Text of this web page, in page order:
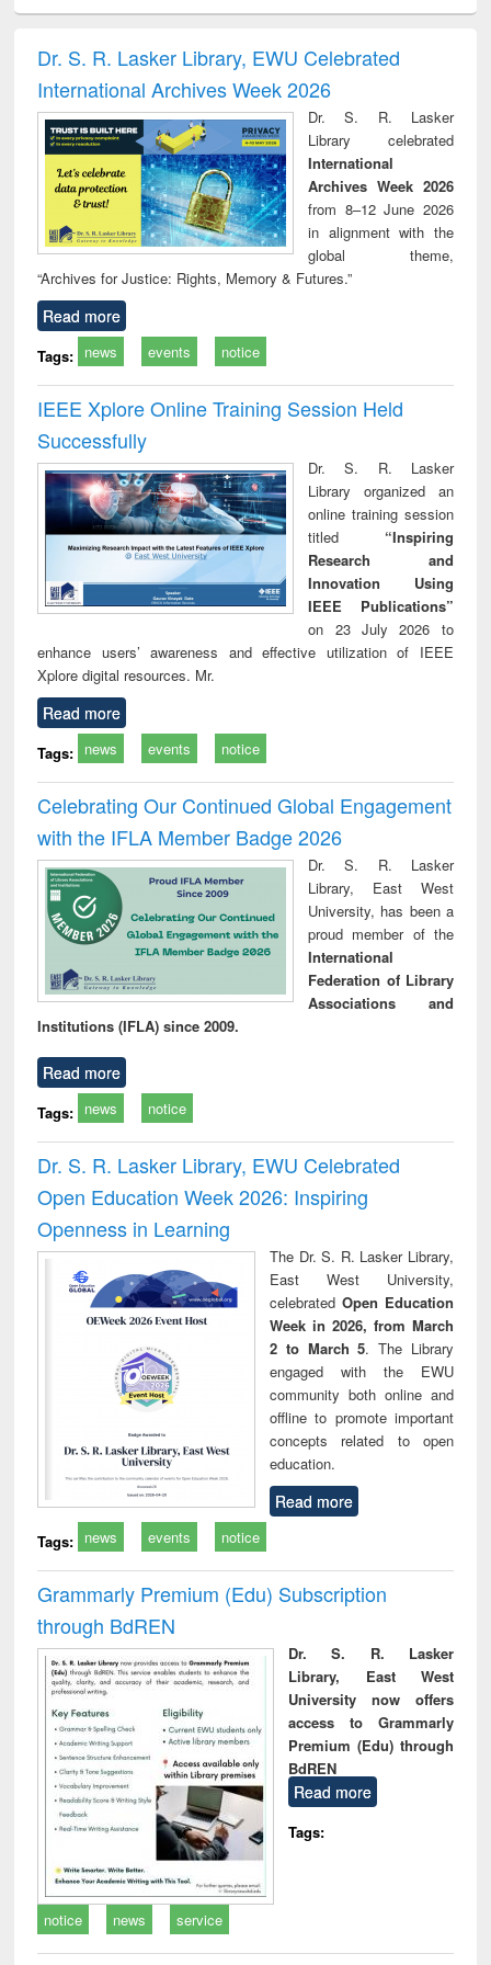
and report writing
: a practical
business &
communication
Dr. S. R. Lasker Library, EWU Celebrated
International Archives Week 2026
Dr. S. R. Lasker
Library celebrated
International
Archives Week 2026
from 8–12 June 2026
in alignment with the
global theme,
“Archives for Justice: Rights, Memory & Futures.”
Read more
Tags: news events notice
IEEE Xplore Online Training Session Held
Successfully
Dr. S. R. Lasker
Library organized an
online training session
titled “Inspiring
Research and
Innovation Using
IEEE Publications”
on 23 July 2026 to
enhance users’ awareness and effective utilization of IEEE
Xplore digital resources. Mr.
Read more
Tags: news events notice
Celebrating Our Continued Global Engagement
with the IFLA Member Badge 2026
Dr. S. R. Lasker
Library, East West
University, has been a
proud member of the
International
Federation of Library
Associations and
Institutions (IFLA) since 2009.
Read more
Tags: news notice
Dr. S. R. Lasker Library, EWU Celebrated
Open Education Week 2026: Inspiring
Openness in Learning
The Dr. S. R. Lasker Library,
East West University,
celebrated Open Education
Week in 2026, from March
2 to March 5. The Library
engaged with the EWU
community both online and
offline to promote important
concepts related to open
education.
Read more
Tags: news events notice
Grammarly Premium (Edu) Subscription
through BdREN
Dr. S. R. Lasker
Library, East West
University now offers
access to Grammarly
Premium (Edu) through
BdREN
Read more
Tags:
notice news service